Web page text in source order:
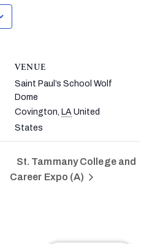
VENUE
Saint Paul’s School Wolf
Dome
Covington LA United
States
St. Tammany College and
Career Expo (A)